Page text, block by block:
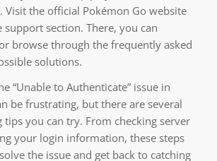
Visit the official Pokémon Go website
section. There, you can
browse through the frequently asked
solutions.
“Unable to Authenticate” issue in
be frustrating, but there are several
you can try. From checking server
your login information, these steps
the issue and get back to catching